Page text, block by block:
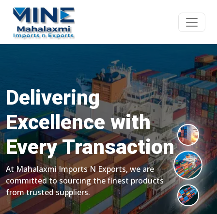
Delivering
Excellence with
Every Transaction
At Mahalaxmi Imports N Exports, we are
committed to sourcing the finest products
from trusted suppliers.